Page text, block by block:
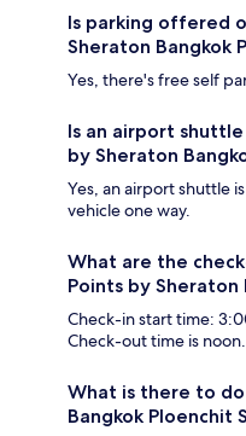
Is parking offered
Sheraton Bangkok
Yes, there's free self
Is an airport
by Sheraton
Yes, an airport shuttle
vehicle one way.
What are the
Points by Sheraton
Check-in start time:
Check-out time is noon.
What is there to
Bangkok Ploenchit